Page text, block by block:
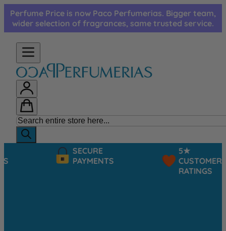
Skip to Content
Perfume Price is now Paco Perfumerias. Bigger team,
wider selection of fragrances, same trusted service.
SECURE
PAYMENTS
CUSTOMER
RATINGS